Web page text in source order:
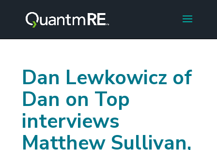
Dan Lewkowicz of
Dan on Top
interviews
Matthew Sullivan,